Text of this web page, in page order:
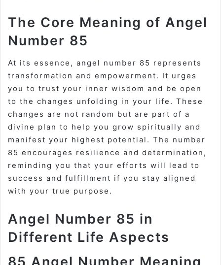
The Core Meaning of Angel
Number 85
At its essence, angel number 85 represents
transformation and empowerment. It urges
you to trust your inner wisdom and be open
to the changes unfolding in your life. These
changes are not random but are part of a
divine plan to help you grow spiritually and
manifest your highest potential. The number
85 encourages resilience and determination,
reminding you that your efforts will lead to
success and fulfillment if you stay aligned
with your true purpose.
Angel Number 85 in
Different Life Aspects